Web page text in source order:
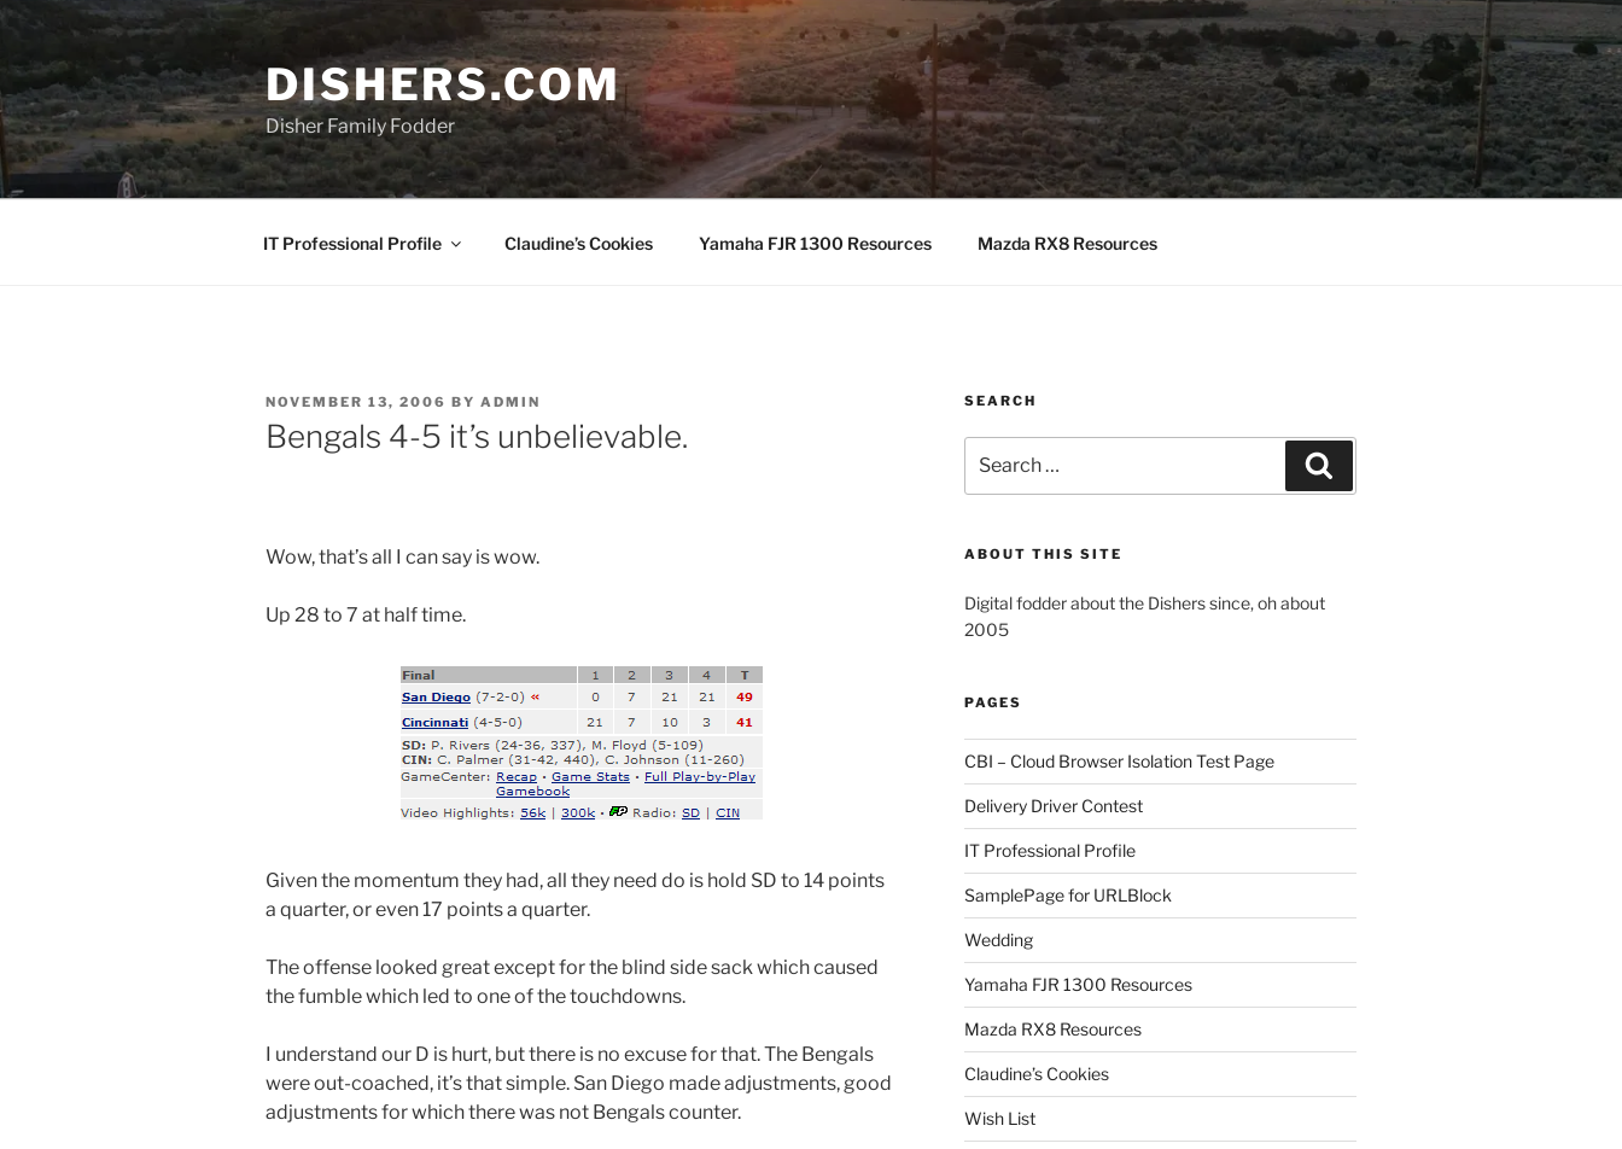
Skip
content
DISHERS.COM
Disher Family Fodder
IT Professional Profile Claudine’s Cookies Yamaha FJR 1300 Resources Mazda RX8 Resources
POSTED
ON
NOVEMBER 13, 2006 BY ADMIN
Bengals 4-5 it’s unbelievable.
Wow, that’s all I can say is wow.
Up 28 to 7 at half time.
Given the momentum they had, all they need do is hold SD to 14 points
a quarter, or even 17 points a quarter.
The offense looked great except for the blind side sack which caused
the fumble which led to one of the touchdowns.
I understand our D is hurt, but there is no excuse for that. The Bengals
were out-coached, it’s that simple. San Diego made adjustments, good
adjustments for which there was not Bengals counter.
SEARCH
for:
ABOUT THIS SITE
Digital fodder about the Dishers since, oh about
2005
PAGES
CBI – Cloud Browser Isolation Test Page
Delivery Driver Contest
IT Professional Profile
SamplePage for URLBlock
Wedding
Yamaha FJR 1300 Resources
Mazda RX8 Resources
Claudine’s Cookies
Wish List